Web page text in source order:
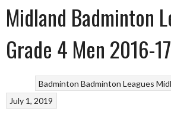
Midland Badminton
Grade 4 Men 2016-17
Badminton Badminton Leagues
July 1, 2019